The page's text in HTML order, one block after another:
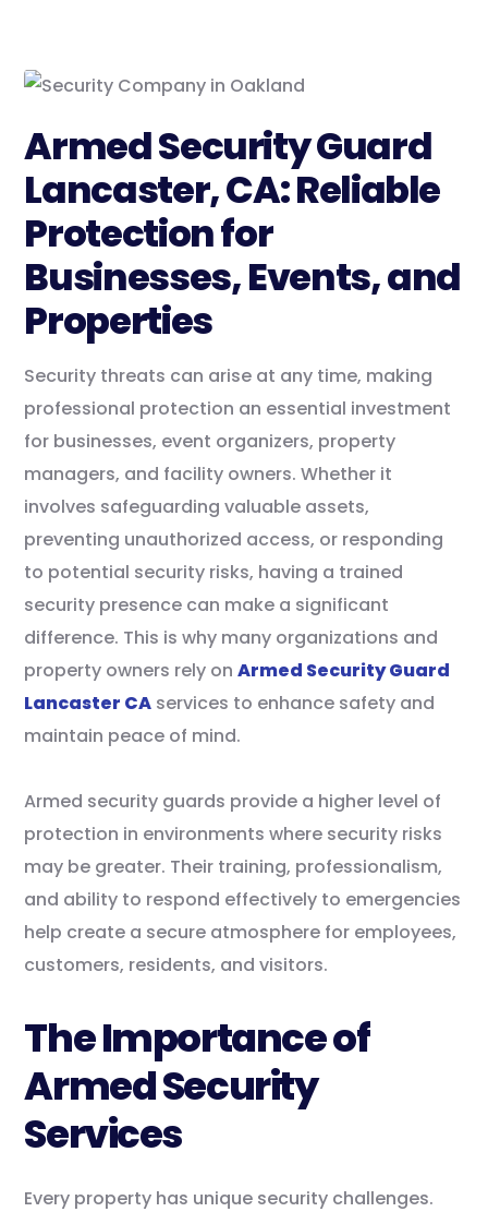
Armed Security Guard
Lancaster, CA: Reliable
Protection for
Businesses, Events, and
Properties
Security threats can arise at any time, making
professional protection an essential investment
for businesses, event organizers, property
managers, and facility owners. Whether it
involves safeguarding valuable assets,
preventing unauthorized access, or responding
to potential security risks, having a trained
security presence can make a significant
difference. This is why many organizations and
property owners rely onArmed Security Guard
Lancaster CA services to enhance safety and
maintain peace of mind.
Armed security guards provide a higher level of
protection in environments where security risks
may be greater. Their training, professionalism,
and ability to respond effectively to emergencies
help create a secure atmosphere for employees,
customers, residents, and visitors.
The Importance of
Armed Security
Services
Every property has unique security challenges.